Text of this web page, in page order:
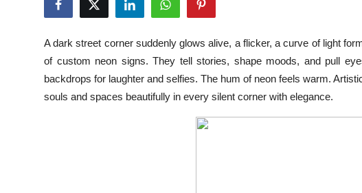
Guest Posting
A dark street corner suddenly glows alive, a flicker, a curve of light
of custom neon signs. They tell stories, shape moods, and pull
backdrops for laughter and selfies. The hum of neon feels warm.
souls and spaces beautifully in every silent corner with elegance.